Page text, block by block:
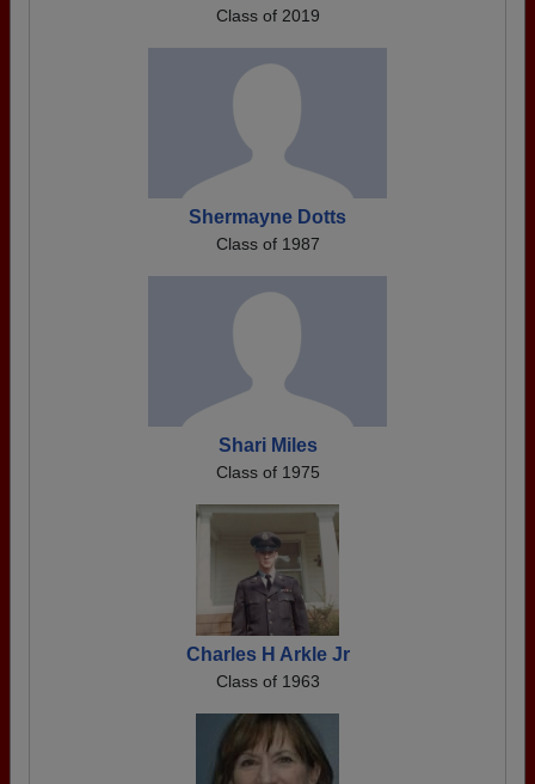
Class of 2019
Shermayne Dotts
Class of 1987
Shari Miles
Class of 1975
Charles H Arkle Jr
Class of 1963